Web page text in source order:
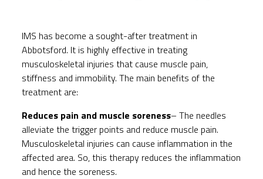
IMS has become a sought-after treatment in
Abbotsford. It is highly effective in treating
musculoskeletal injuries that cause muscle pain,
stiffness and immobility. The main benefits of the
treatment are:
Reduces pain and muscle soreness– The needles
alleviate the trigger points and reduce muscle pain.
Musculoskeletal injuries can cause inflammation in the
affected area. So, this therapy reduces the inflammation
and hence the soreness.